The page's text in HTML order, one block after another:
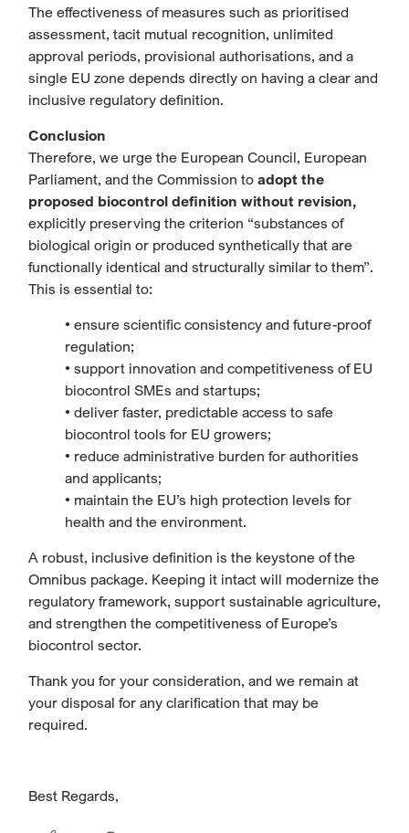
The effectiveness of measures such as prioritised
assessment, tacit mutual recognition, unlimited
approval periods, provisional authorisations, and a
single EU zone depends directly on having a clear and
inclusive regulatory definition.
Conclusion
Therefore, we urge the European Council, European
Parliament, and the Commission to adopt the
proposed biocontrol definition without revision,
explicitly preserving the criterion “substances of
biological origin or produced synthetically that are
functionally identical and structurally similar to them”.
This is essential to:
• ensure scientific consistency and future-proof
regulation;
• support innovation and competitiveness of EU
biocontrol SMEs and startups;
• deliver faster, predictable access to safe
biocontrol tools for EU growers;
• reduce administrative burden for authorities
and applicants;
• maintain the EU’s high protection levels for
health and the environment.
A robust, inclusive definition is the keystone of the
Omnibus package. Keeping it intact will modernize the
regulatory framework, support sustainable agriculture,
and strengthen the competitiveness of Europe’s
biocontrol sector.
Thank you for your consideration, and we remain at
your disposal for any clarification that may be
required.
Best Regards,